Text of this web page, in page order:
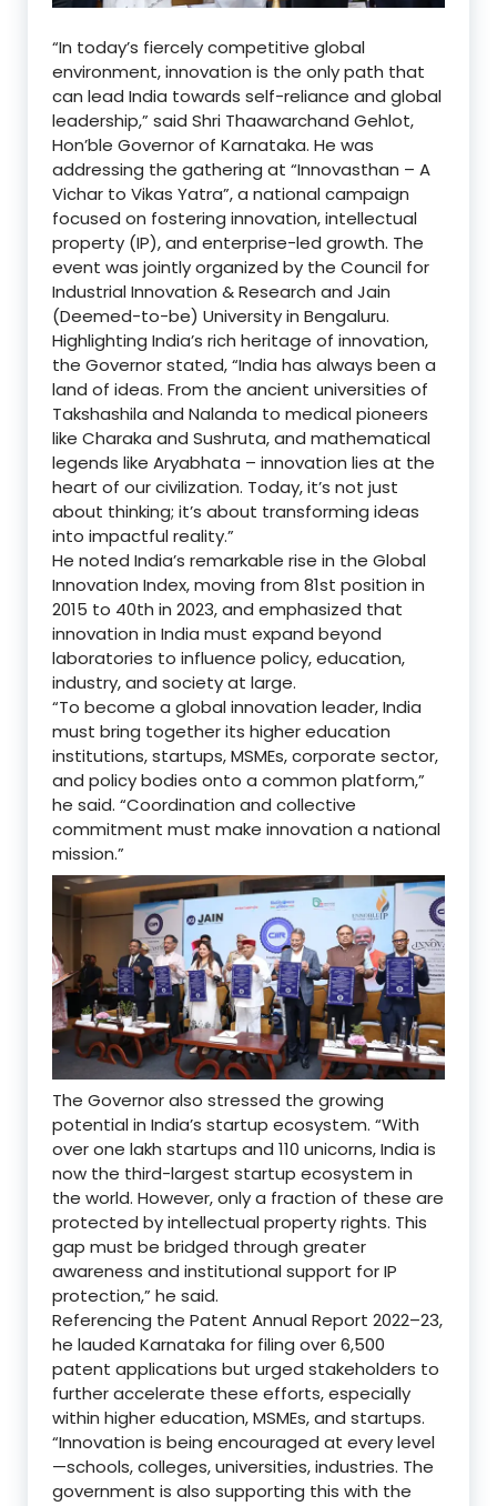
“In today’s fiercely competitive global
environment, innovation is the only path that
can lead India towards self-reliance and global
leadership,” said Shri Thaawarchand Gehlot,
Hon’ble Governor of Karnataka. He was
addressing the gathering at “Innovasthan – A
Vichar to Vikas Yatra”, a national campaign
focused on fostering innovation, intellectual
property (IP), and enterprise-led growth. The
event was jointly organized by the Council for
Industrial Innovation & Research and Jain
(Deemed-to-be) University in Bengaluru.
Highlighting India’s rich heritage of innovation,
the Governor stated, “India has always been a
land of ideas. From the ancient universities of
Takshashila and Nalanda to medical pioneers
like Charaka and Sushruta, and mathematical
legends like Aryabhata – innovation lies at the
heart of our civilization. Today, it’s not just
about thinking; it’s about transforming ideas
into impactful reality.”
He noted India’s remarkable rise in the Global
Innovation Index, moving from 81st position in
2015 to 40th in 2023, and emphasized that
innovation in India must expand beyond
laboratories to influence policy, education,
industry, and society at large.
“To become a global innovation leader, India
must bring together its higher education
institutions, startups, MSMEs, corporate sector,
and policy bodies onto a common platform,”
he said. “Coordination and collective
commitment must make innovation a national
mission.”
The Governor also stressed the growing
potential in India’s startup ecosystem. “With
over one lakh startups and 110 unicorns, India is
now the third-largest startup ecosystem in
the world. However, only a fraction of these are
protected by intellectual property rights. This
gap must be bridged through greater
awareness and institutional support for IP
protection,” he said.
Referencing the Patent Annual Report 2022–23,
he lauded Karnataka for filing over 6,500
patent applications but urged stakeholders to
further accelerate these efforts, especially
within higher education, MSMEs, and startups.
“Innovation is being encouraged at every level
—schools, colleges, universities, industries. The
government is also supporting this with the